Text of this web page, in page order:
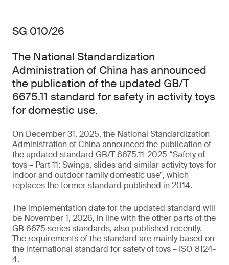
SG 010/26
The National Standardization
Administration of China has announced
the publication of the updated GB/T
6675.11 standard for safety in activity toys
for domestic use.
On December 31, 2025, the National Standardization
Administration of China announced the publication of
the updated standard GB/T 6675.11-2025 “Safety of
toys – Part 11: Swings, slides and similar activity toys for
indoor and outdoor family domestic use”, which
replaces the former standard published in 2014.
The implementation date for the updated standard will
be November 1, 2026, in line with the other parts of the
GB 6675 series standards, also published recently.
The requirements of the standard are mainly based on
the international standard for safety of toys – ISO 8124-
4.